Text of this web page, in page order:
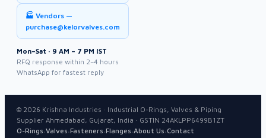
🏭 Vendors —
purchase@kelorvalves.com
Mon–Sat · 9 AM – 7 PM IST
RFQ response within 2–4 hours
WhatsApp for fastest reply
© 2026 Krishna Industries · Industrial O-Rings, Valves & Piping
Supplier Ahmedabad, Gujarat, India · GSTIN 24AKLPP6499B1ZT
O-Rings·Valves·Fasteners·Flanges·About Us·Contact